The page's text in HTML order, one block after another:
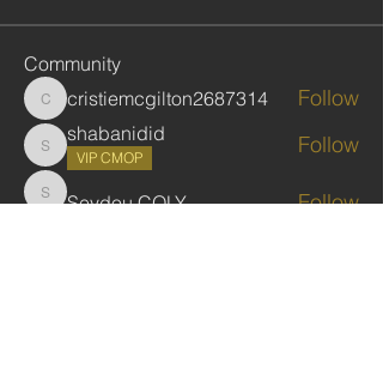
Community
cristiemcgilton2687314
cristiemcgilton2687314 Follow
shabanidid
shabanidid
VIP CMOP Follow
Seydou COLY
Seydou COLY Follow